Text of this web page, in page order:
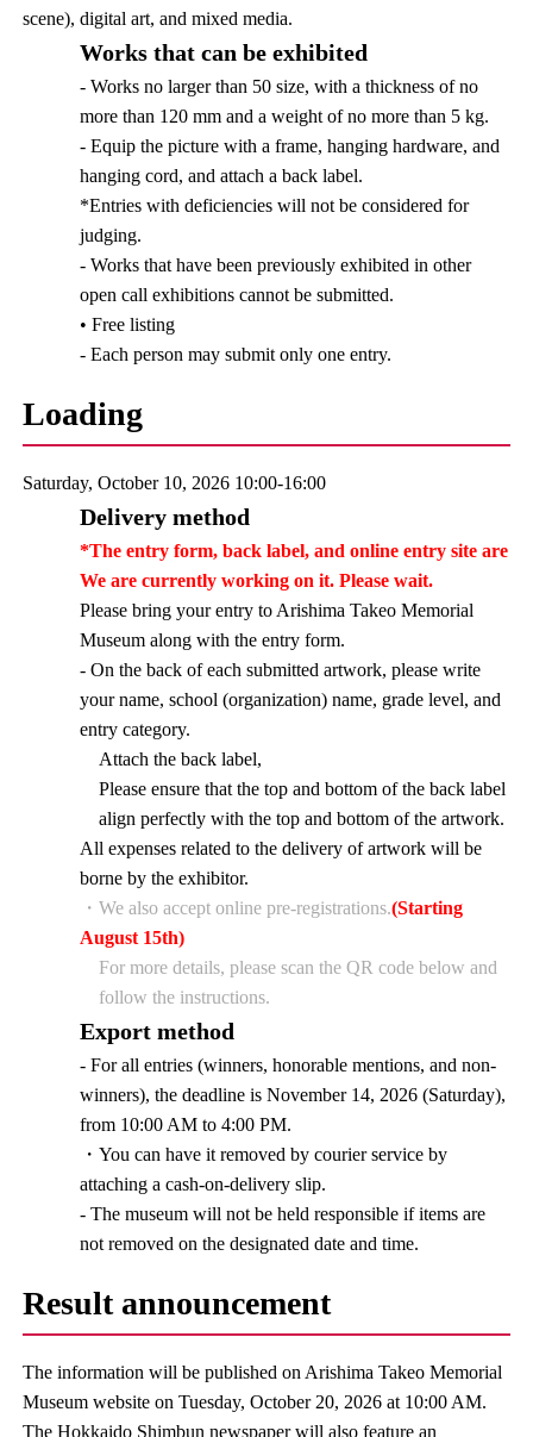
scene), digital art, and mixed media.
Works that can be exhibited
- Works no larger than 50 size, with a thickness of no
more than 120 mm and a weight of no more than 5 kg.
- Equip the picture with a frame, hanging hardware, and
hanging cord, and attach a back label.
*Entries with deficiencies will not be considered for
judging.
- Works that have been previously exhibited in other
open call exhibitions cannot be submitted.
• Free listing
- Each person may submit only one entry.
Loading
Saturday, October 10, 2026 10:00-16:00
Delivery method
*The entry form, back label, and online entry site are
We are currently working on it. Please wait.
Please bring your entry to Arishima Takeo Memorial
Museum along with the entry form.
- On the back of each submitted artwork, please write
your name, school (organization) name, grade level, and
entry category.
Attach the back label,
Please ensure that the top and bottom of the back label
align perfectly with the top and bottom of the artwork.
All expenses related to the delivery of artwork will be
borne by the exhibitor.
・We also accept online pre-registrations.(Starting
August 15th)
For more details, please scan the QR code below and
follow the instructions.
Export method
- For all entries (winners, honorable mentions, and non-
winners), the deadline is November 14, 2026 (Saturday),
from 10:00 AM to 4:00 PM.
・You can have it removed by courier service by
attaching a cash-on-delivery slip.
- The museum will not be held responsible if items are
not removed on the designated date and time.
Result announcement
The information will be published on Arishima Takeo Memorial
Museum website on Tuesday, October 20, 2026 at 10:00 AM.
The Hokkaido Shimbun newspaper will also feature an